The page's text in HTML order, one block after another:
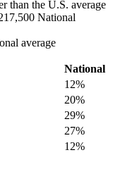
than the U.S. average
National
average
National
12%
20%
29%
27%
12%